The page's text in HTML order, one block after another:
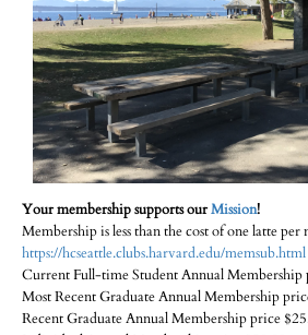
Your membership supports ourMission!
Membership is less than the cost of one latte per
https://hcseattle.clubs.harvard.edu/memsub.html
Current Full-time Student Annual Membership
Most Recent Graduate Annual Membership
Recent Graduate Annual Membership price